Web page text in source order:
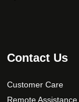
Contact Us
Customer Care
Remote Assistance